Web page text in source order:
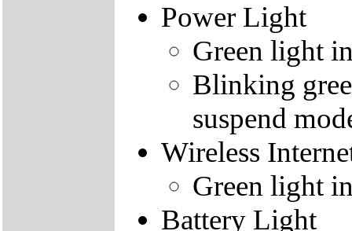
Power Light
Green light
Blinking
suspend
Wireless
Green light
Battery Light